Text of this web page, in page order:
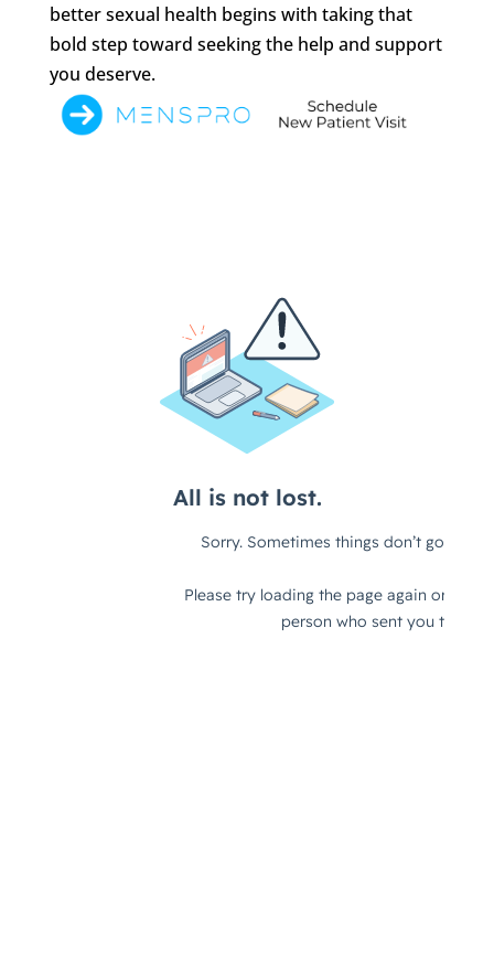
better sexual health begins with taking that
bold step toward seeking the help and support
you deserve.